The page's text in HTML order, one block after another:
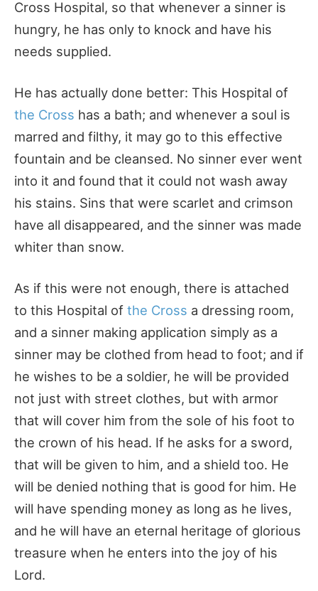
Cross Hospital, so that whenever a sinner is
hungry, he has only to knock and have his
needs supplied.
He has actually done better: This Hospital of
the Cross has a bath; and whenever a soul is
marred and filthy, it may go to this effective
fountain and be cleansed. No sinner ever went
into it and found that it could not wash away
his stains. Sins that were scarlet and crimson
have all disappeared, and the sinner was made
whiter than snow.
As if this were not enough, there is attached
to this Hospital of the Cross a dressing room,
and a sinner making application simply as a
sinner may be clothed from head to foot; and if
he wishes to be a soldier, he will be provided
not just with street clothes, but with armor
that will cover him from the sole of his foot to
the crown of his head. If he asks for a sword,
that will be given to him, and a shield too. He
will be denied nothing that is good for him. He
will have spending money as long as he lives,
and he will have an eternal heritage of glorious
treasure when he enters into the joy of his
Lord.